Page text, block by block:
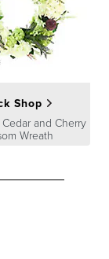
our customers'
Shipping &
& Price
Shop
and Cherry
Wreath